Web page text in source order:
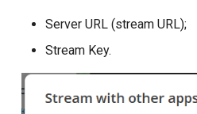
Server URL (stream URL);
Stream Key.